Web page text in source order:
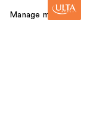
Manage my card